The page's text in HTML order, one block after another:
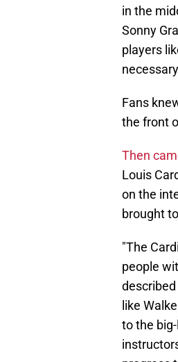
in the
Sonny
players
Fans
the front
Then
Louis
on the
brought
"The
people
like
to the